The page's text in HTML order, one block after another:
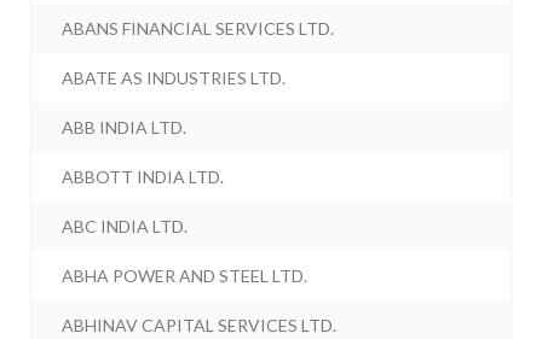
ABANS FINANCIAL SERVICES LTD.
ABATE AS INDUSTRIES LTD.
ABB INDIA LTD.
ABBOTT INDIA LTD.
ABC INDIA LTD.
ABHA POWER AND STEEL LTD.
ABHINAV CAPITAL SERVICES LTD.